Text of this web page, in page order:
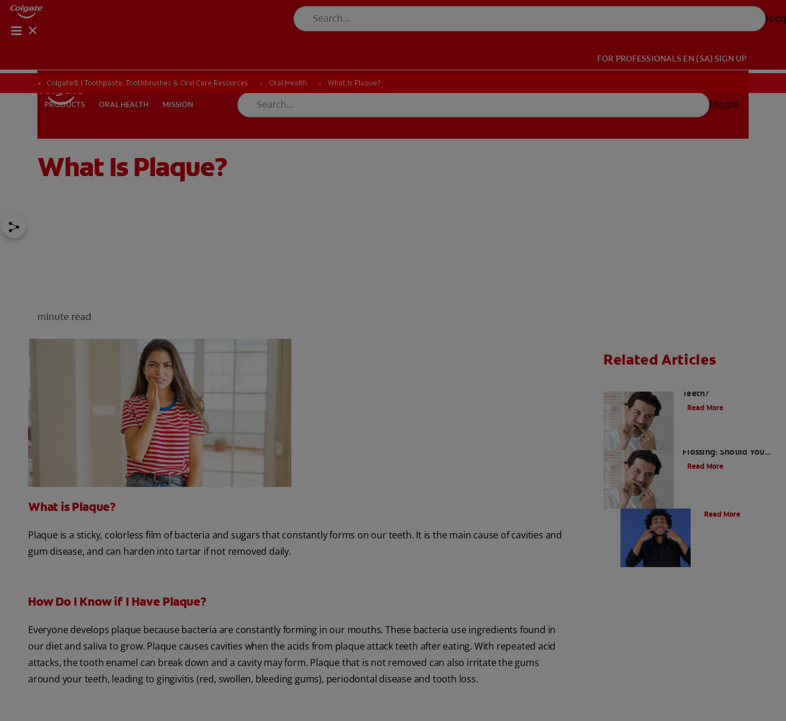
PRODUCTS ORAL HEALTH
FOR PROFESSIONALS EN (SA) SIGN UP
FOR PROFESSIONALS EN (SA) SIGN UP
PRODUCTS ORAL HEALTH MISSION Toggle
Colgate® | Toothpaste, Toothbrushes & Oral Care Resources Oral Health What Is Plaque?
What Is Plaque?
minute read
What is Plaque?
Plaque is a sticky, colorless film of bacteria and sugars that constantly forms on our teeth. It is the main cause of cavities and
gum disease, and can harden into tartar if not removed daily.
How Do I Know if I Have Plaque?
Everyone develops plaque because bacteria are constantly forming in our mouths. These bacteria use ingredients found in
our diet and saliva to grow. Plaque causes cavities when the acids from plaque attack teeth after eating. With repeated acid
attacks, the tooth enamel can break down and a cavity may form. Plaque that is not removed can also irritate the gums
around your teeth, leading to gingivitis (red, swollen, bleeding gums), periodontal disease and tooth loss.
Related Articles
Teeth?
Read More
Flossing: Should You
Call Your Dentist?
Read More
Read More